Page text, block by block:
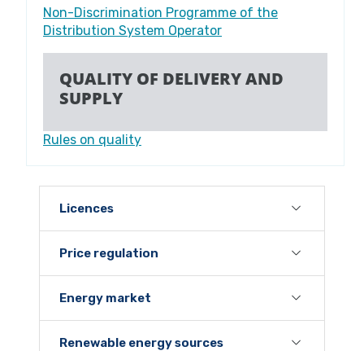
Non-Discrimination Programme of the
Distribution System Operator
QUALITY OF DELIVERY AND
SUPPLY
Rules on quality
Licences
Price regulation
Energy market
Renewable energy sources